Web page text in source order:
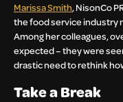
Marissa Smith, NisonCo
the food service industry
Among her colleagues,
expected – they were
drastic need to rethink
Take a Break